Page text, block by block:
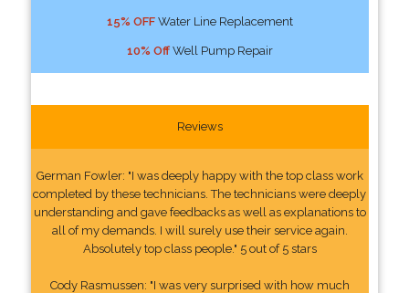
15% OFFWater Line Replacement
10% OffWell Pump Repair
Reviews
German Fowler: "I was deeply happy with the top class work
completed by these technicians. The technicians were deeply
understanding and gave feedbacks as well as explanations to
all of my demands. I will surely use their service again.
Absolutely top class people." 5 out of 5 stars
Cody Rasmussen: "I was very surprised with how much